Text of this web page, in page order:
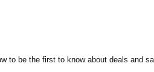
to be the first to know about deals and